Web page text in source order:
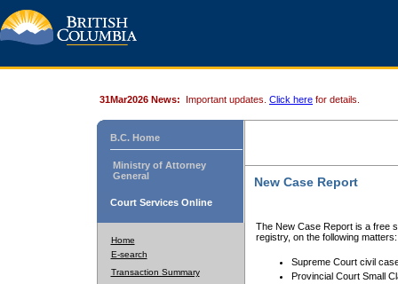
31Mar2026 News: Important updates. Click here for details.
B.C. Home
Ministry of Attorney
General
Court Services Online
Home
E-search
Transaction Summary
New Case Report
The New Case Report is a free
registry, on the following matters:
Supreme Court civil
Provincial Court Small